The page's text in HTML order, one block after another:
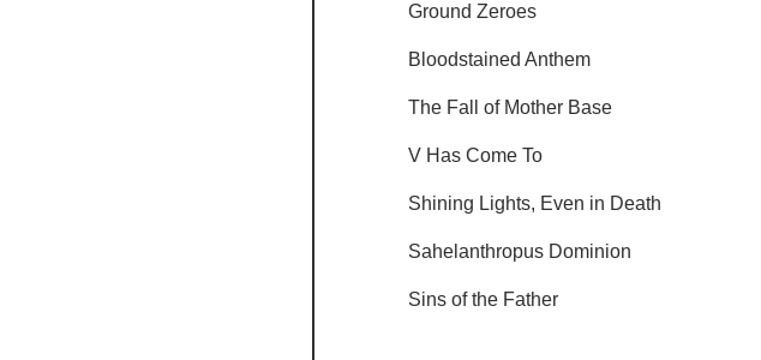
Ground Zeroes
Bloodstained Anthem
The Fall of Mother Base
V Has Come To
Shining Lights, Even in Death
Sahelanthropus Dominion
Sins of the Father